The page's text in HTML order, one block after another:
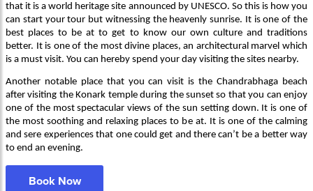
that it is a world heritage site announced by UNESCO. So this is how you
can start your tour but witnessing the heavenly sunrise. It is one of the
best places to be at to get to know our own culture and traditions
better. It is one of the most divine places, an architectural marvel which
is a must visit. You can hereby spend your day visiting the sites nearby.
Another notable place that you can visit is the Chandrabhaga beach
after visiting the Konark temple during the sunset so that you can enjoy
one of the most spectacular views of the sun setting down. It is one of
the most soothing and relaxing places to be at. It is one of the calming
and sere experiences that one could get and there can’t be a better way
to end an evening.
Book Now